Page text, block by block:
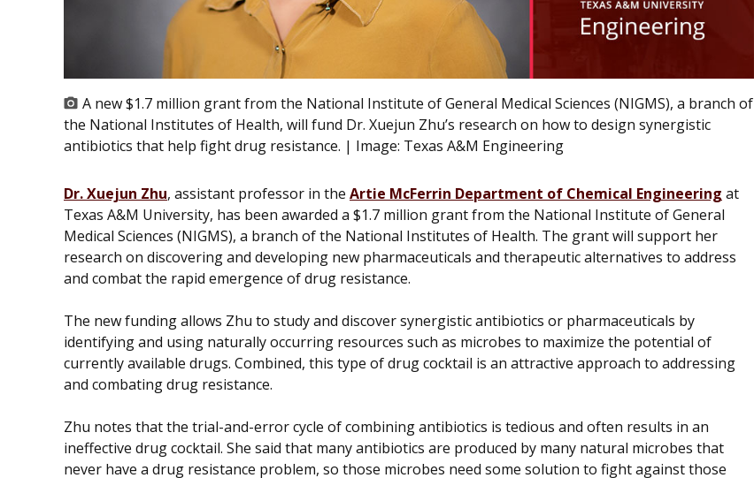
A new $1.7 million grant from the National Institute of General Medical Sciences (NIGMS), a branch of
the National Institutes of Health, will fund Dr. Xuejun Zhu’s research on how to design synergistic
antibiotics that help fight drug resistance. | Image: Texas A&M Engineering
Dr. Xuejun Zhu, assistant professor in the Artie McFerrin Department of Chemical Engineering at
Texas A&M University, has been awarded a $1.7 million grant from the National Institute of General
Medical Sciences (NIGMS), a branch of the National Institutes of Health. The grant will support her
research on discovering and developing new pharmaceuticals and therapeutic alternatives to address
and combat the rapid emergence of drug resistance.
The new funding allows Zhu to study and discover synergistic antibiotics or pharmaceuticals by
identifying and using naturally occurring resources such as microbes to maximize the potential of
currently available drugs. Combined, this type of drug cocktail is an attractive approach to addressing
and combating drug resistance.
Zhu notes that the trial-and-error cycle of combining antibiotics is tedious and often results in an
ineffective drug cocktail. She said that many antibiotics are produced by many natural microbes that
never have a drug resistance problem, so those microbes need some solution to fight against those